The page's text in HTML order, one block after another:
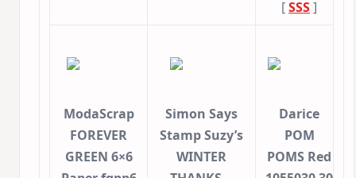
[SSS]
ModaScrap
FOREVER
GREEN 6×6
Simon Says
Stamp Suzy’s
WINTER
Darice
POM
POMS Red